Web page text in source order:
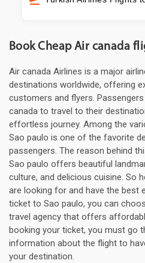
Book Cheap Air canada
Air canada Airlines is a major
destinations worldwide, offering
customers and flyers.
canada to travel to their
effortless journey. Among the
Sao paulo is one of the favorite
passengers. The reason behind
Sao paulo offers beautiful
culture, and delicious cuisine. So
are looking for and have the best
ticket to Sao paulo, you can
travel agency that offers
booking your ticket, you must go
information about the flight to
your destination.